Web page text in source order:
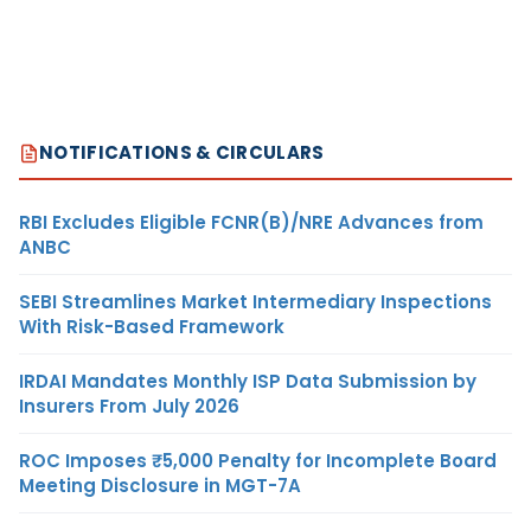
NOTIFICATIONS & CIRCULARS
RBI Excludes Eligible FCNR(B)/NRE Advances from
ANBC
SEBI Streamlines Market Intermediary Inspections
With Risk-Based Framework
IRDAI Mandates Monthly ISP Data Submission by
Insurers From July 2026
ROC Imposes ₹5,000 Penalty for Incomplete Board
Meeting Disclosure in MGT-7A